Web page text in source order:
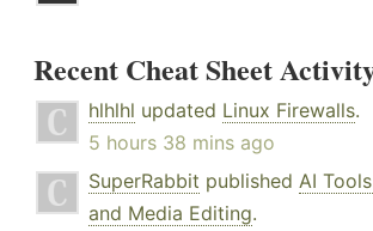
Recent Cheat Sheet
hlhlhl updated Linux Firewalls.
5 hours 38 mins ago
SuperRabbit published AI
and Media Editing.